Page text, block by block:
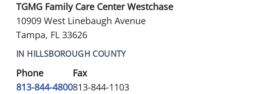
TGMG Family Care Center Westchase
10909 West Linebaugh Avenue
Tampa, FL 33626
IN HILLSBOROUGH COUNTY
Phone
813-844-4800
Fax
813-844-1103